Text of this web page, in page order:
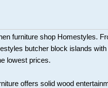
furniture shop Homestyles.
butcher block islands
lowest prices.
offers solid wood